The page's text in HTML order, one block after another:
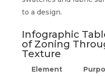
to a design.
Infographic
of Zoning
Texture
Element